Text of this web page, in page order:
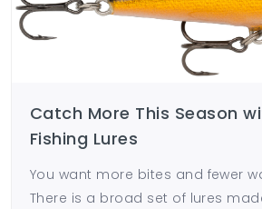
Catch More This Season
Fishing Lures
You want more bites and fewer
There is a broad set of lures